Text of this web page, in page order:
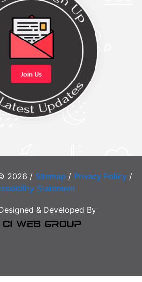
2026 / Sitemap / Privacy Policy/
Statement
& Developed By